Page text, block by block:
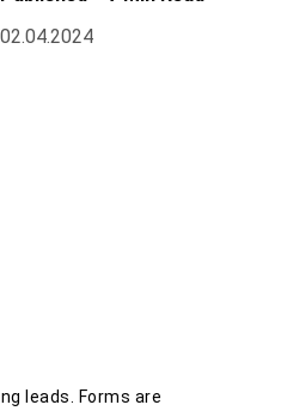
02.04.2024
leads. Forms are